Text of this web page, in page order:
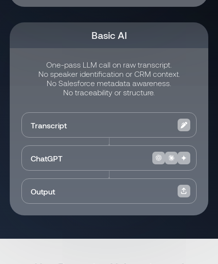
Basic AI
One-pass LLM call on raw transcript.
No speaker identification or CRM context.
No Salesforce metadata awareness.
No traceability or structure.
Transcript
ChatGPT
Output